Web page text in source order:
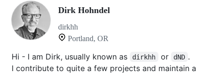
Dirk Hohndel
dirkhh
Portland, OR
Hi - I am Dirk, usually known as dirkhh or dND .
I contribute to quite a few projects and maintain a